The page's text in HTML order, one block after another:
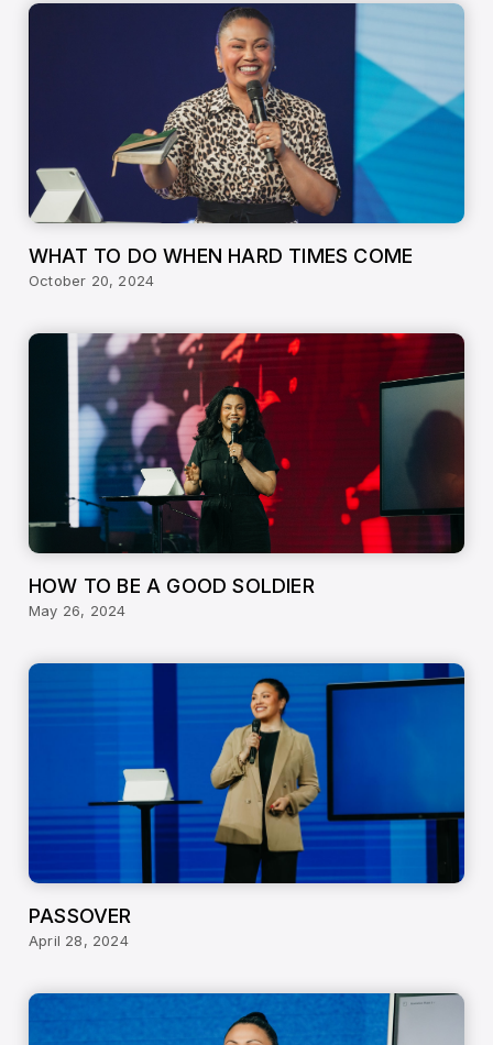
WHAT TO DO WHEN HARD TIMES COME
October 20, 2024
HOW TO BE A GOOD SOLDIER
May 26, 2024
PASSOVER
April 28, 2024